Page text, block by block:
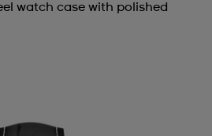
watch case with polished